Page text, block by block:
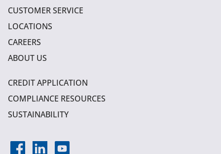
CUSTOMER SERVICE
LOCATIONS
CAREERS
ABOUT US
CREDIT APPLICATION
COMPLIANCE RESOURCES
SUSTAINABILITY